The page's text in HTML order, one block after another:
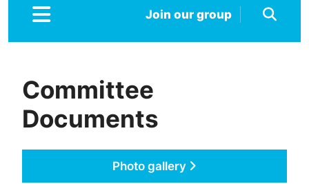
Join our group
Committee
Documents
Photo gallery